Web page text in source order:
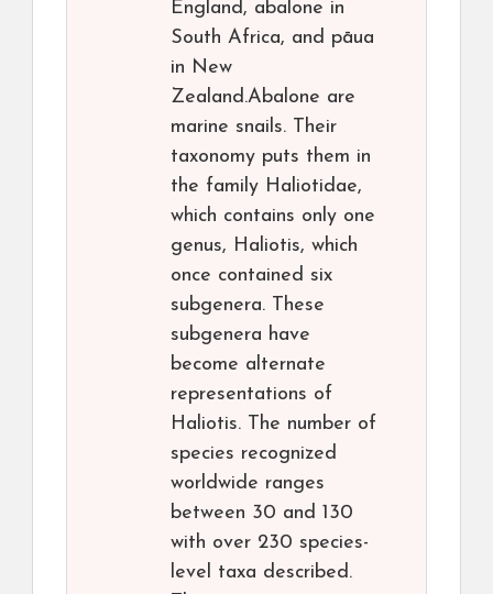
England, abalone in
South Africa, and pāua
in New
Zealand.Abalone are
marine snails. Their
taxonomy puts them in
the family Haliotidae,
which contains only one
genus, Haliotis, which
once contained six
subgenera. These
subgenera have
become alternate
representations of
Haliotis. The number of
species recognized
worldwide ranges
between 30 and 130
with over 230 species-
level taxa described.